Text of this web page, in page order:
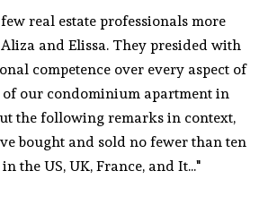
real estate professionals more
and Elissa. They presided with
competence over every aspect of
of our condominium apartment in
the following remarks in context,
bought and sold no fewer than ten
the US, UK, France, and It..."